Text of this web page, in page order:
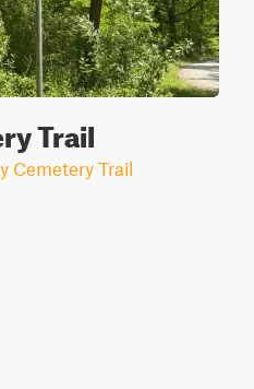
Trail
Cemetery Trail